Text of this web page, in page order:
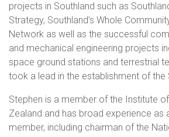
projects in Southland such as
Strategy, Southland’s Whole
Network as well as the successful
and mechanical engineering projects
space ground stations and terrestrial
took a lead in the establishment of the
Stephen is a member of the Institute
Zealand and has broad experience as
member, including chairman of the